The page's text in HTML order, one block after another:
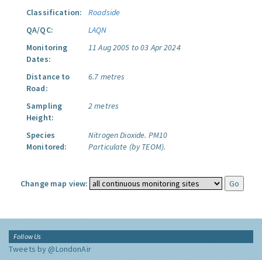
Classification:
Roadside
QA/QC:
LAQN
Monitoring
Dates:
11 Aug 2005 to 03 Apr 2024
Distance to
Road:
6.7 metres
Sampling
Height:
2 metres
Species
Monitored:
Nitrogen Dioxide. PM10
Particulate (by TEOM).
Change map view:
Follow Us
Tweets by @LondonAir